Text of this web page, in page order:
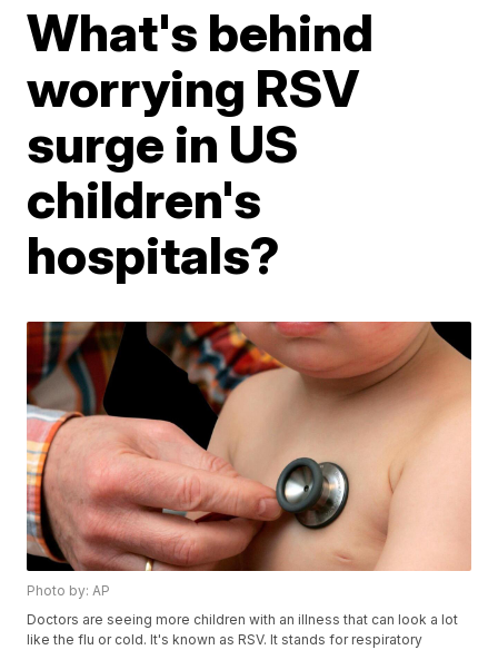
What's behind
worrying RSV
surge in US
children's
hospitals?
Photo by: AP
Doctors are seeing more children with an illness that can look a lot
like the flu or cold. It's known as RSV. It stands for respiratory